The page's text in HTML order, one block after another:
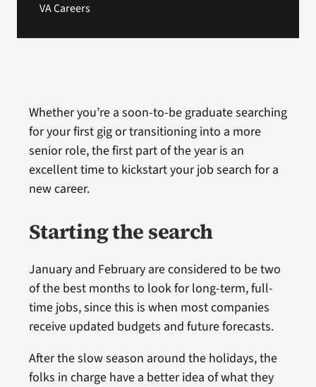
VA Careers
Whether you’re a soon-to-be graduate searching
for your first gig or transitioning into a more
senior role, the first part of the year is an
excellent time to kickstart your job search for a
new career.
Starting the search
January and February are considered to be two
of the best months to look for long-term, full-
time jobs, since this is when most companies
receive updated budgets and future forecasts.
After the slow season around the holidays, the
folks in charge have a better idea of what they